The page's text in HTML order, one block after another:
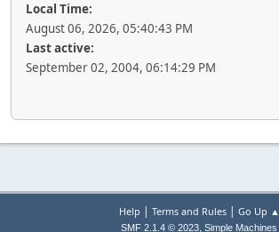
Local Time:
August 06, 2026, 05:40:43 PM
Last active:
September 02, 2004, 06:14:29 PM
Help | Terms and Rules| Go Up ▲
SMF 2.1.4 © 2023, Simple Machines